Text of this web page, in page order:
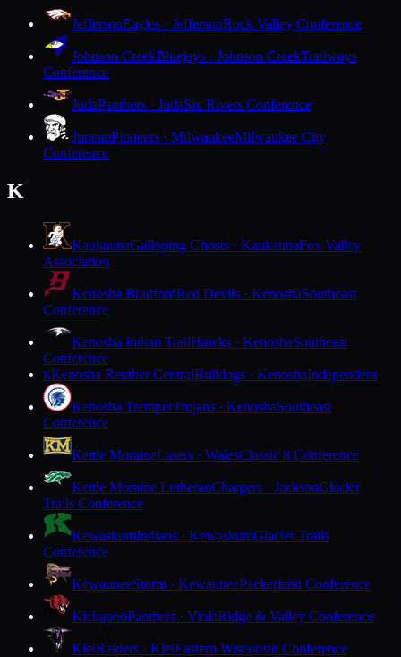
JeffersonEagles · JeffersonRock Valley Conference
Johnson CreekBluejays · Johnson CreekTrailways
Conference
JudaPanthers · JudaSix Rivers Conference
JuneauPioneers · MilwaukeeMilwaukee City
Conference
K
KaukaunaGalloping Ghosts · KaukaunaFox Valley
Association
Kenosha BradfordRed Devils · KenoshaSoutheast
Conference
Kenosha Indian TrailHawks · KenoshaSoutheast
Conference
KKenosha Reuther CentralBulldogs · KenoshaIndependent
Kenosha TremperTrojans · KenoshaSoutheast
Conference
Kettle MoraineLasers · WalesClassic 8 Conference
Kettle Moraine LutheranChargers · JacksonGlacier
Trails Conference
KewaskumIndians · KewaskumGlacier Trails
Conference
KewauneeStorm · KewauneePackerland Conference
KickapooPanthers · ViolaRidge & Valley Conference
KielRaiders · KielEastern Wisconsin Conference